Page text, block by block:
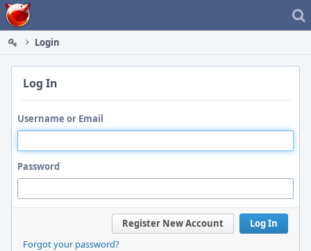
Home
Login
Log In
Username or Email
Password
Log In
Register New Account
Forgot your password?